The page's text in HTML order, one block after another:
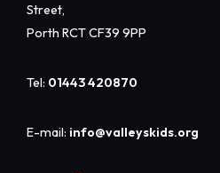
Street,
Porth RCT CF39 9PP
Tel: 01443 420870
E-mail: info@valleyskids.org